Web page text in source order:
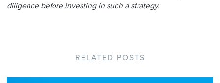
diligence before investing in such a strategy.
RELATED POSTS